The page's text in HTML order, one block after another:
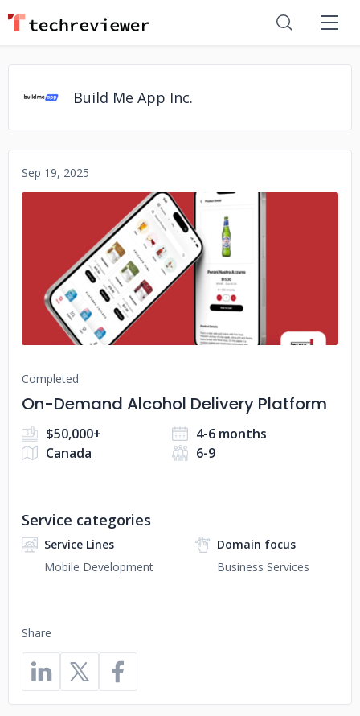
Build Me App Inc.
Sep 19, 2025
No image
Completed
On-Demand Alcohol Delivery Platform
$50,000+
4-6 months
Canada
6-9
Share
Service categories
Service Lines
Mobile Development
Domain focus
Business Services